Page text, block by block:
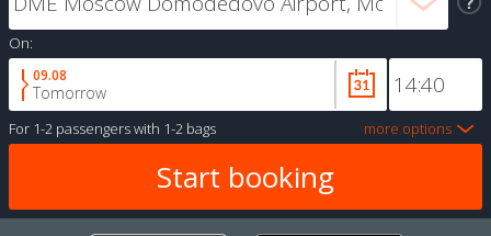
On:
09.08
Tomorrow
For 1-2 passengerswith 1-2 bags more options